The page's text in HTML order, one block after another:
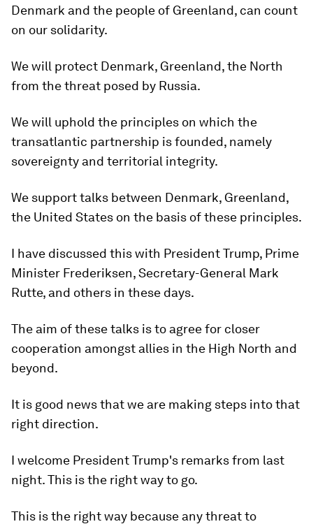
Denmark and the people of Greenland, can count
on our solidarity.
We will protect Denmark, Greenland, the North
from the threat posed by Russia.
We will uphold the principles on which the
transatlantic partnership is founded, namely
sovereignty and territorial integrity.
We support talks between Denmark, Greenland,
the United States on the basis of these principles.
I have discussed this with President Trump, Prime
Minister Frederiksen, Secretary-General Mark
Rutte, and others in these days.
The aim of these talks is to agree for closer
cooperation amongst allies in the High North and
beyond.
It is good news that we are making steps into that
right direction.
I welcome President Trump's remarks from last
night. This is the right way to go.
This is the right way because any threat to